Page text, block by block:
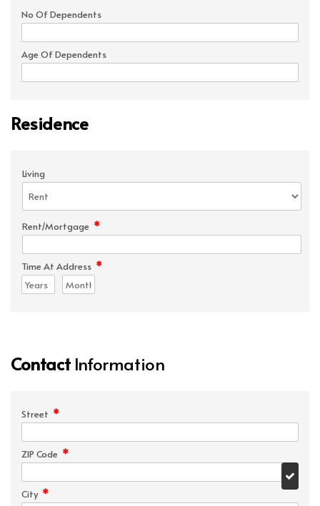
No Of Dependents
Age Of Dependents
Residence
Living
Rent/Mortgage *
Time At Address *
ContactInformation
Street *
ZIP Code *
City *